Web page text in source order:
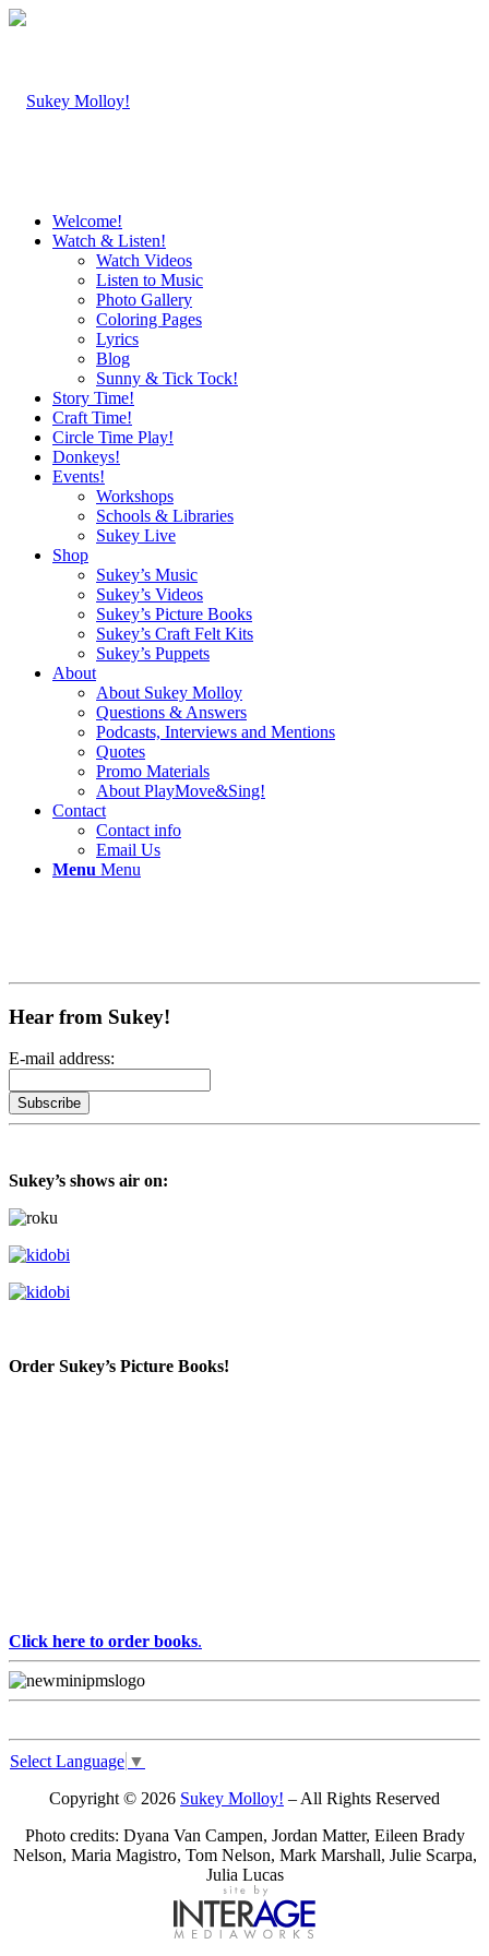
Welcome!
Watch & Listen!
Watch Videos
Listen to Music
Photo Gallery
Coloring Pages
Lyrics
Blog
Sunny & Tick Tock!
Story Time!
Craft Time!
Circle Time Play!
Donkeys!
Events!
Workshops
Schools & Libraries
Sukey Live
Shop
Sukey’s Music
Sukey’s Videos
Sukey’s Picture Books
Sukey’s Craft Felt Kits
Sukey’s Puppets
About
About Sukey Molloy
Questions & Answers
Podcasts, Interviews and Mentions
Quotes
Promo Materials
About PlayMove&Sing!
Contact
Contact info
Email Us
Menu Menu
Hear from Sukey!
E-mail address:
Sukey’s shows air on:
Order Sukey’s Picture Books!
Click here to order books.
Select Language ▼
Copyright © 2026 Sukey Molloy! – All Rights Reserved
Photo credits: Dyana Van Campen, Jordan Matter, Eileen Brady
Nelson, Maria Magistro, Tom Nelson, Mark Marshall, Julie Scarpa,
Julia Lucas